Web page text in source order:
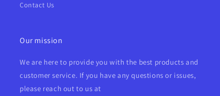
Contact Us
Our mission
We are here to provide you with the best products and
customer service. If you have any questions or issues,
please reach out to us at